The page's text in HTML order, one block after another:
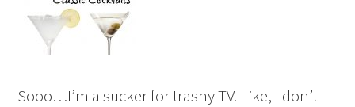
Sooo…I’m a sucker for trashy TV. Like, I don’t